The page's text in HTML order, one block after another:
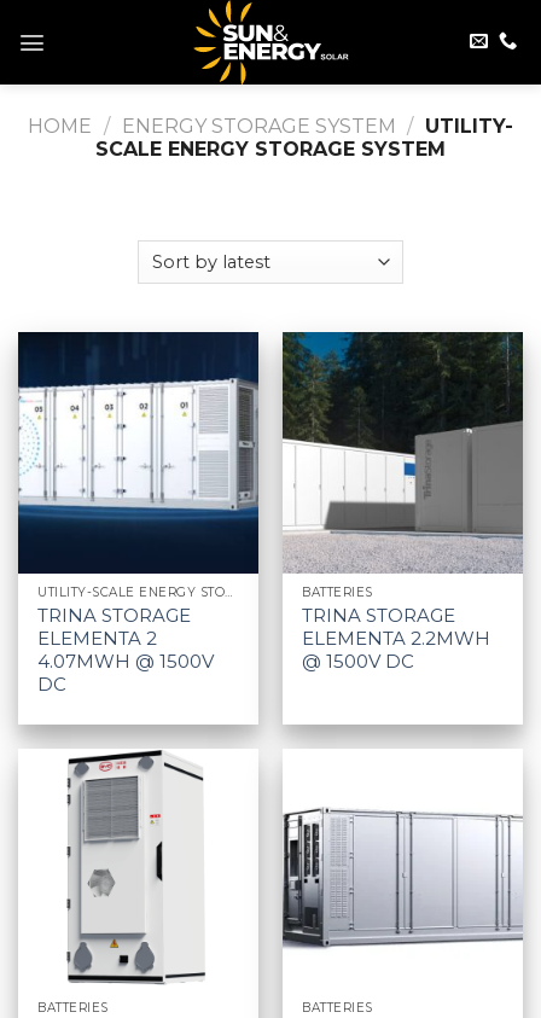
HOME / ENERGY STORAGE SYSTEM / UTILITY-
SCALE ENERGY STORAGE SYSTEM
UTILITY-SCALE ENERGY STORAGE SYSTEM
TRINA STORAGE
ELEMENTA 2
4.07MWH @ 1500V
DC
BATTERIES
TRINA STORAGE
ELEMENTA 2.2MWH
@ 1500V DC
BATTERIES BATTERIES